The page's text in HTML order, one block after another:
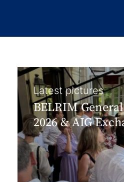
Latest pictures
BELRIM
2026 & AIG